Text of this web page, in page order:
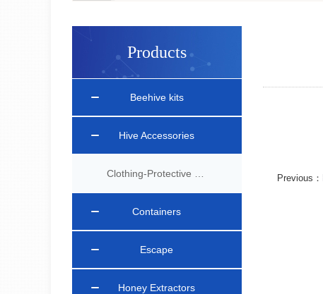
Products
Beehive kits
Hive Accessories
Containers
Escape
Honey Extractors
Previous：